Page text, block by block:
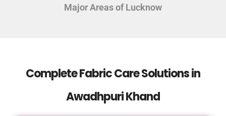
Major Areas of Lucknow
Complete Fabric Care Solutions in
Awadhpuri Khand